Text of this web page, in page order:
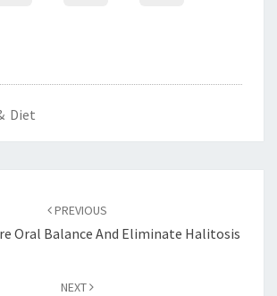
Diet
PREVIOUS
Oral Balance And Eliminate Halitosis
NEXT